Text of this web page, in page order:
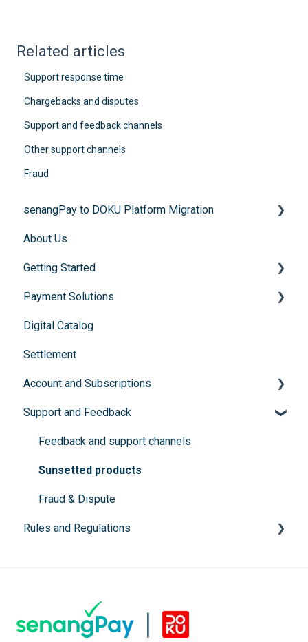
Related articles
Support response time
Chargebacks and disputes
Support and feedback channels
Other support channels
Fraud
senangPay to DOKU Platform Migration
FAQs
About Us
Getting Started
General Enquiries
Account Registration
Documents submission
Payment Solutions
Recurring Payments (Flexibill)
Buy Now, Pay Later
Instalment Payment Plan (IPP)
Digital Catalog
Settlement
Account and Subscriptions
Subscription packages
Support and Feedback
Feedback and support channels
Sunsetted products
Fraud & Dispute
Rules and Regulations
Terms and conditions